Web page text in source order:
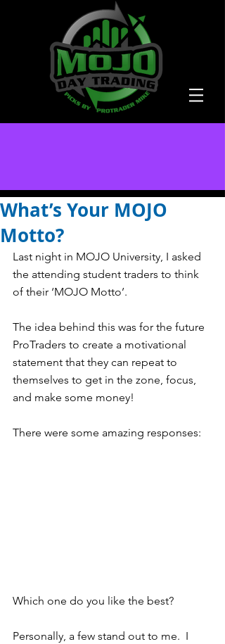
What’s Your MOJO
Motto?
Last night in MOJO University, I asked
the attending student traders to think
of their ‘MOJO Motto’.
The idea behind this was for the future
ProTraders to create a motivational
statement that they can repeat to
themselves to get in the zone, focus,
and make some money!
There were some amazing responses:
Which one do you like the best?
Personally, a few stand out to me.  I